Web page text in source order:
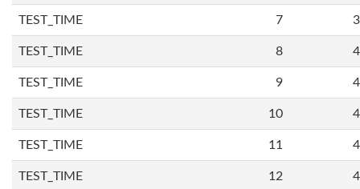
TEST_TIME 7
TEST_TIME 8
TEST_TIME 9
TEST_TIME 10
TEST_TIME 11
TEST_TIME 12